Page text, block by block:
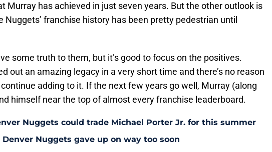
Murray has achieved in just seven years. But the other outlook is
Nuggets’ franchise history has been pretty pedestrian until
some truth to them, but it’s good to focus on the positives.
out an amazing legacy in a very short time and there’s no reason
adding to it. If the next few years go well, Murray (along
himself near the top of almost every franchise leaderboard.
Nuggets could trade Michael Porter Jr. for this summer
Denver Nuggets gave up on way too soon